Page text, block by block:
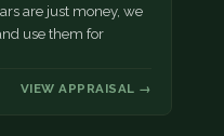
are just money, we
use them for
VIEW APPRAISAL →